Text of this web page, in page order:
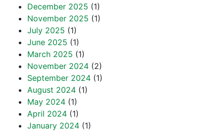
December 2025 (1)
November 2025 (1)
July 2025 (1)
June 2025 (1)
March 2025 (1)
November 2024 (2)
September 2024 (1)
August 2024 (1)
May 2024 (1)
April 2024 (1)
January 2024 (1)